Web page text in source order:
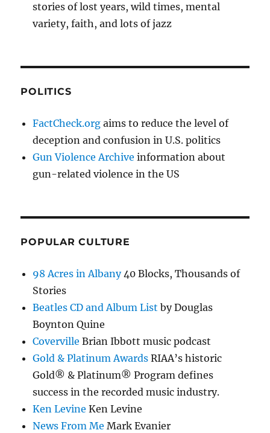
stories of lost years, wild times, mental
variety, faith, and lots of jazz
POLITICS
FactCheck.org aims to reduce the level of
deception and confusion in U.S. politics
Gun Violence Archive information about
gun-related violence in the US
POPULAR CULTURE
98 Acres in Albany40 Blocks, Thousands of
Stories
Beatles CD and Album List by Douglas
Boynton Quine
Coverville Brian Ibbott music podcast
Gold & Platinum Awards RIAA’s historic
Gold® & Platinum® Program defines
success in the recorded music industry.
Ken Levine Ken Levine
News From Me Mark Evanier